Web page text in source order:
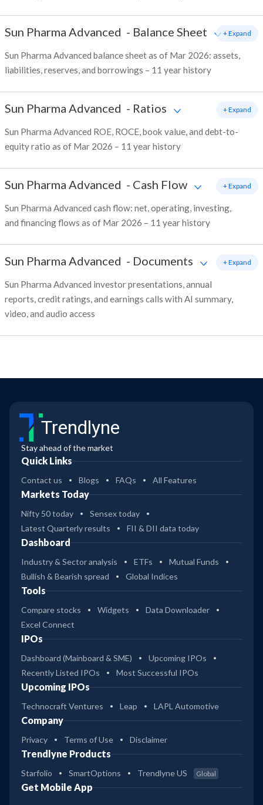
Sun Pharma Advanced - Balance Sheet
Sun Pharma Advanced balance sheet as of Mar 2026: assets,
liabilities, reserves, and borrowings – 11 year history
+ Expand
Sun Pharma Advanced - Ratios
Sun Pharma Advanced ROE, ROCE, book value, and debt-to-
equity ratio as of Mar 2026 – 11 year history
+ Expand
Sun Pharma Advanced - Cash Flow
Sun Pharma Advanced cash flow: net, operating, investing,
and financing flows as of Mar 2026 – 11 year history
+ Expand
Sun Pharma Advanced - Documents
Sun Pharma Advanced investor presentations, annual
reports, credit ratings, and earnings calls with AI summary,
video, and audio access
+ Expand
Trendlyne
Stay ahead of the market
Quick Links
Contact us Blogs FAQs All Features
Markets Today
Nifty 50 today
Sensex today
Latest Quarterly results
FII & DII data today
Dashboard
Industry & Sector analysis ETFs
Mutual Funds
Bullish & Bearish spread
Global Indices
Tools
Compare stocks Widgets
Data Downloader
Excel Connect
IPOs
Dashboard (Mainboard & SME)
Upcoming IPOs
Recently Listed IPOs
Most Successful IPOs
Upcoming IPOs
Technocraft Ventures Leap LAPL Automotive
Company
Privacy Terms of Use Disclaimer
Trendlyne Products
Starfolio SmartOptions Trendlyne US Global
Get Mobile App